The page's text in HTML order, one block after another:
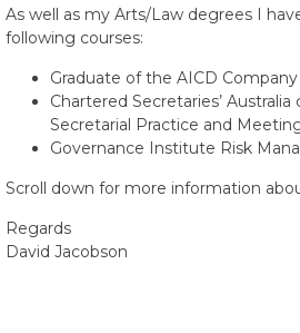
As well as my Arts/Law degrees I
following courses:
Graduate of the AICD
Chartered Secretaries’ Australia
Secretarial Practice and
Governance Institute Risk
Scroll down for more information
Regards
David Jacobson